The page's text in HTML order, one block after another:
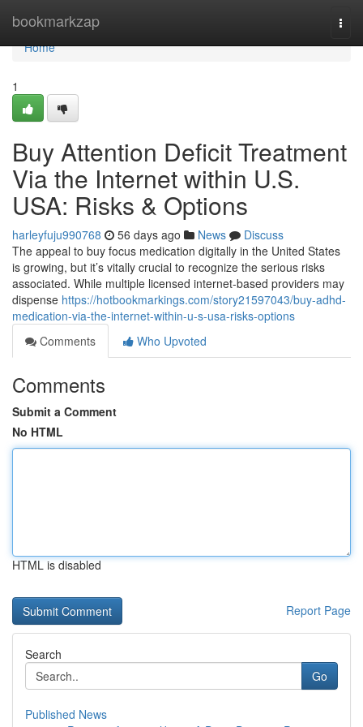
bookmarkzap
Home
Home
1
Buy Attention Deficit Treatment
Via the Internet within U.S.
USA: Risks & Options
harleyfuju990768 56 days ago News
Discuss
The appeal to buy focus medication digitally in the United States
is growing, but it’s vitally crucial to recognize the serious risks
associated. While multiple licensed internet-based providers may
dispense https://hotbookmarkings.com/story21597043/buy-adhd-
medication-via-the-internet-within-u-s-usa-risks-options
Comments
Who Upvoted
Comments
Submit a Comment
No HTML
HTML is disabled
Report Page
Search
Go
Published News